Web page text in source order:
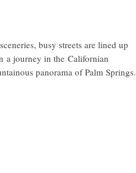
busy streets are lined up
a journey in the Californian
panorama of Palm Springs.